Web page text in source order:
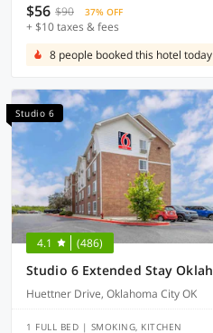
$56 $90 37% OFF
+ $10 taxes & fees
8 people booked this hotel today
Studio 6
4.1 (486)
Huettner Drive, Oklahoma City OK
1 FULL BED | SMOKING, KITCHEN